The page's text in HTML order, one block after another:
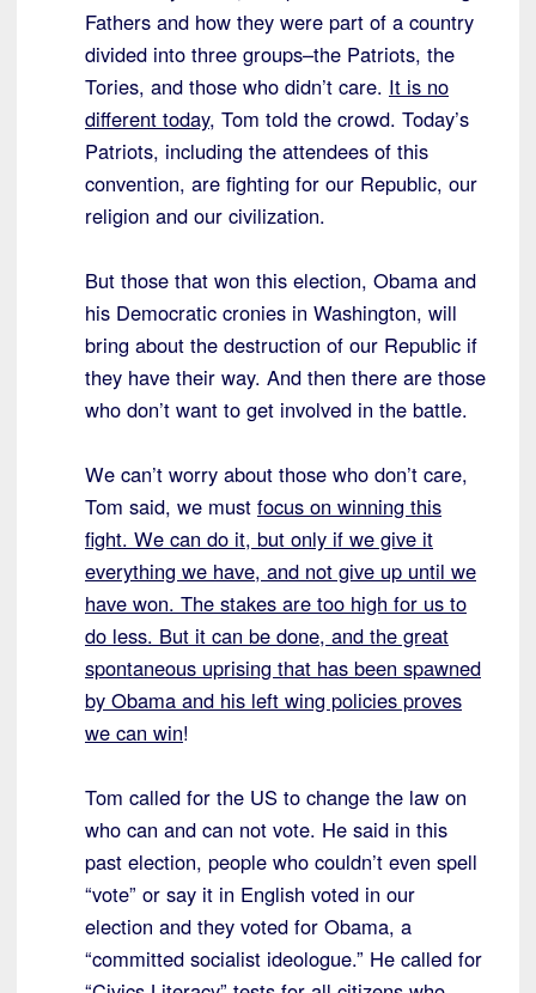
Fathers and how they were part of a country
divided into three groups–the Patriots, the
Tories, and those who didn’t care. It is no
different today, Tom told the crowd. Today’s
Patriots, including the attendees of this
convention, are fighting for our Republic, our
religion and our civilization.
But those that won this election, Obama and
his Democratic cronies in Washington, will
bring about the destruction of our Republic if
they have their way. And then there are those
who don’t want to get involved in the battle.
We can’t worry about those who don’t care,
Tom said, we must focus on winning this
fight. We can do it, but only if we give it
everything we have, and not give up until we
have won. The stakes are too high for us to
do less. But it can be done, and the great
spontaneous uprising that has been spawned
by Obama and his left wing policies proves
we can win!
Tom called for the US to change the law on
who can and can not vote. He said in this
past election, people who couldn’t even spell
“vote” or say it in English voted in our
election and they voted for Obama, a
“committed socialist ideologue.” He called for